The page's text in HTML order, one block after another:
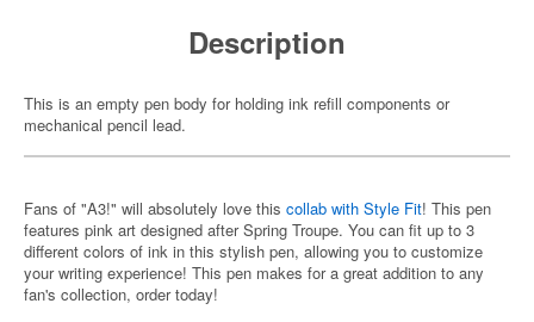
Description
This is an empty pen body for holding ink refill components or
mechanical pencil lead.
Fans of "A3!" will absolutely love this collab with Style Fit! This pen
features pink art designed after Spring Troupe. You can fit up to 3
different colors of ink in this stylish pen, allowing you to customize
your writing experience! This pen makes for a great addition to any
fan's collection, order today!